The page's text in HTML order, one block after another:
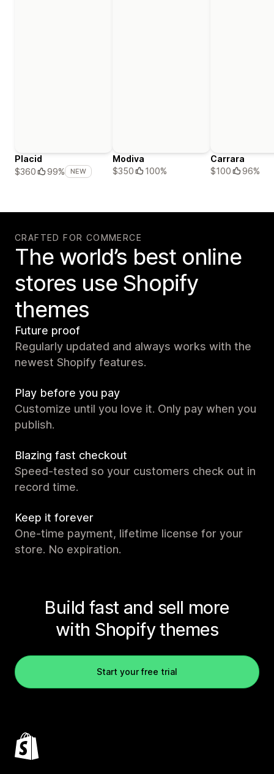
Placid
$360
99% NEW
Modiva
$350
100%
Carrara
$100
96%
CRAFTED FOR COMMERCE
The world’s best online
stores use Shopify
themes
Future proof
Regularly updated and always works with the
newest Shopify features.
Play before you pay
Customize until you love it. Only pay when you
publish.
Blazing fast checkout
Speed-tested so your customers check out in
record time.
Keep it forever
One-time payment, lifetime license for your
store. No expiration.
Build fast and sell more
with Shopify themes
Start your free trial